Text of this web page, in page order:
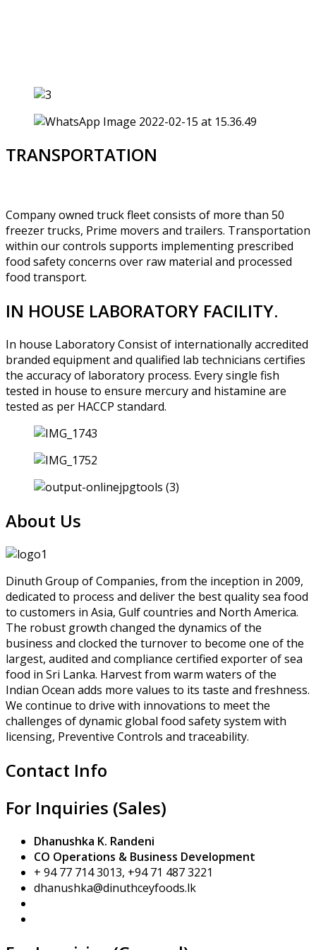
TRANSPORTATION
Company owned truck fleet consists of more than 50
freezer trucks, Prime movers and trailers. Transportation
within our controls supports implementing prescribed
food safety concerns over raw material and processed
food transport.
IN HOUSE LABORATORY FACILITY.
In house Laboratory Consist of internationally accredited
branded equipment and qualified lab technicians certifies
the accuracy of laboratory process. Every single fish
tested in house to ensure mercury and histamine are
tested as per HACCP standard.
About Us
Dinuth Group of Companies, from the inception in 2009,
dedicated to process and deliver the best quality sea food
to customers in Asia, Gulf countries and North America.
The robust growth changed the dynamics of the
business and clocked the turnover to become one of the
largest, audited and compliance certified exporter of sea
food in Sri Lanka. Harvest from warm waters of the
Indian Ocean adds more values to its taste and freshness.
We continue to drive with innovations to meet the
challenges of dynamic global food safety system with
licensing, Preventive Controls and traceability.
Contact Info
For Inquiries (Sales)
Dhanushka K. Randeni
CO Operations & Business Development
+ 94 77 714 3013, +94 71 487 3221
dhanushka@dinuthceyfoods.lk